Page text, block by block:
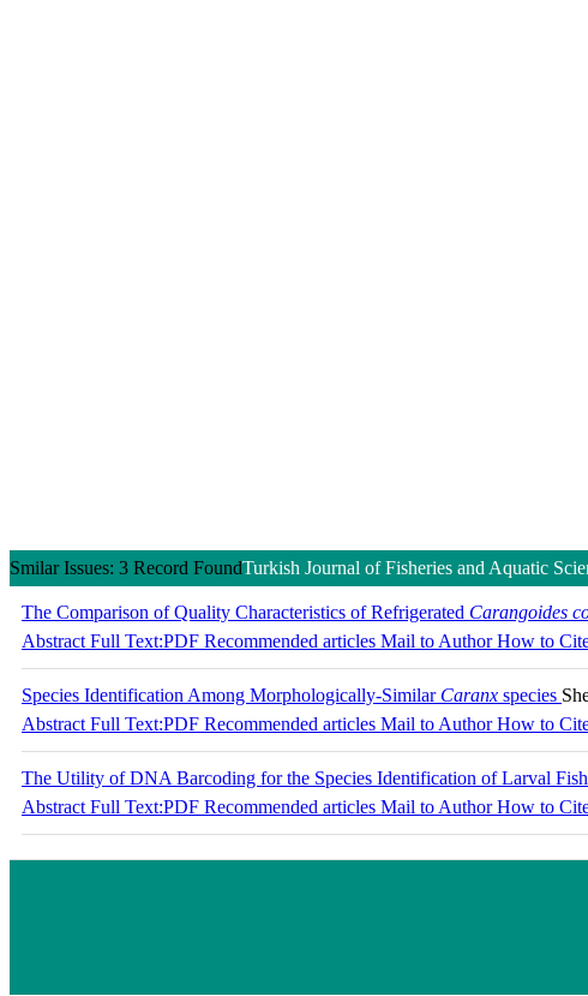
Smilar Issues: 3 Record FoundTurkish Journal of Fisheries and Aquatic
The Comparison of Quality Characteristics of Refrigerated Carangoides
Abstract Full Text:PDF Recommended articles Mail to AuthorHow to
Species Identification Among Morphologically-Similar Caranx species
Abstract Full Text:PDF Recommended articles Mail to AuthorHow to
The Utility of DNA Barcoding for the Species Identification of Larval
Abstract Full Text:PDF Recommended articles Mail to AuthorHow to